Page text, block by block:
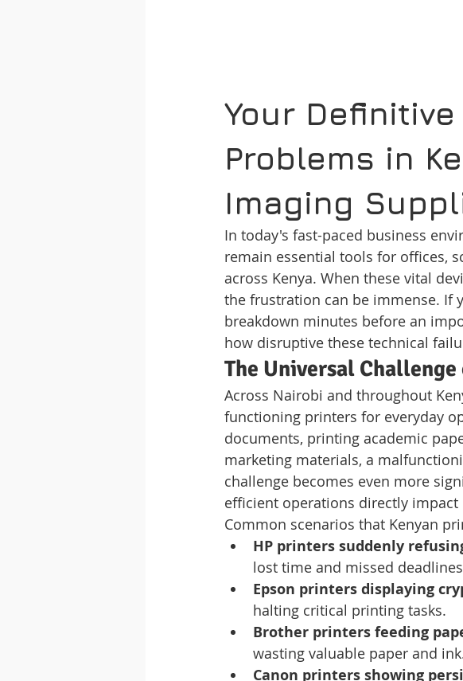
Your
Problems in
Imaging
In today's fast-paced business
remain essential tools for offices,
across Kenya. When these vital
the frustration can be immense. If
breakdown minutes before an
how disruptive these technical
The Universal
Across Nairobi and throughout
functioning printers for everyday
documents, printing academic
marketing materials, a
challenge becomes even more
efficient operations directly
Common scenarios that Kenyan
HP printers suddenly
lost time and missed
Epson printers displaying
halting critical printing tasks.
Brother printers feeding
wasting valuable paper and
Canon printers showing